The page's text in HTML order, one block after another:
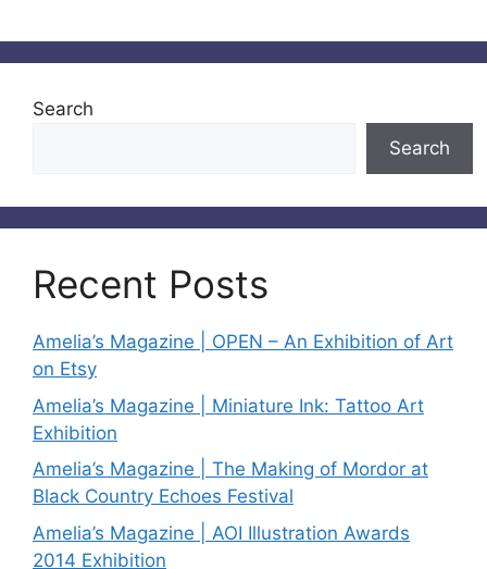
Search
Search
Recent Posts
Amelia’s Magazine | OPEN – An Exhibition of Art
on Etsy
Amelia’s Magazine | Miniature Ink: Tattoo Art
Exhibition
Amelia’s Magazine | The Making of Mordor at
Black Country Echoes Festival
Amelia’s Magazine | AOI Illustration Awards
2014 Exhibition